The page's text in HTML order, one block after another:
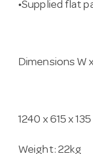
•Supplied flat
Dimensions W
1240 x 615 x 135
Weight: 22kg